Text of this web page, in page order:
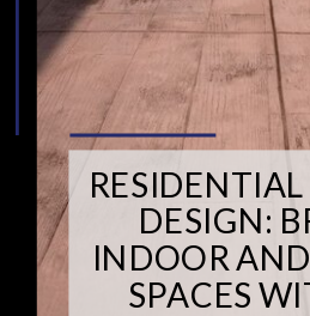
DESIGN:
INDOOR
SPACES